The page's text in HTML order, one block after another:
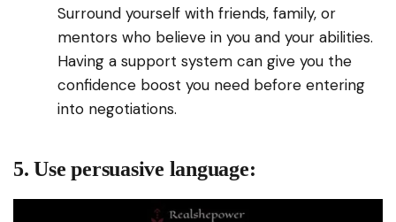
Surround yourself with friends, family, or
mentors who believe in you and your abilities.
Having a support system can give you the
confidence boost you need before entering
into negotiations.
5. Use persuasive language: